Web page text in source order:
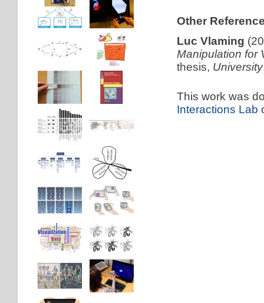
Other
Luc Vlaming
Manipulation for
thesis,
This work was
Interactions Lab